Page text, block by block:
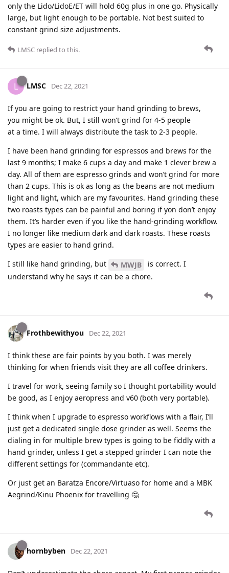
only the Lido/LidoE/ET will hold 60g plus in one go. Physically
large, but light enough to be portable. Not best suited to
constant grind size adjustments.
LMSC replied to this.
L LMSC Dec 22, 2021
If you are going to restrict your hand grinding to brews,
you might be ok. But, I still won’t grind for 4-5 people
at a time. I will always distribute the task to 2-3 people.
I have been hand grinding for espressos and brews for the
last 9 months; I make 6 cups a day and make 1 clever brew a
day. All of them are espresso grinds and won’t grind for more
than 2 cups. This is ok as long as the beans are not medium
light and light, which are my favourites. Hand grinding these
two roasts types can be painful and boring if yon don’t enjoy
them. It’s harder even if you like the hand-grinding workflow.
I no longer like medium dark and dark roasts. These roasts
types are easier to hand grind.
I still like hand grinding, but
MWJB
is correct. I
understand why he says it can be a chore.
Frothbewithyou Dec 22, 2021
I think these are fair points by you both. I was merely
thinking for when friends visit they are all coffee drinkers.
I travel for work, seeing family so I thought portability would
be good, as I enjoy aeropress and v60 (both very portable).
I think when I upgrade to espresso workflows with a flair, I’ll
just get a dedicated single dose grinder as well. Seems the
dialing in for multiple brew types is going to be fiddly with a
hand grinder, unless I get a stepped grinder I can note the
different settings for (commandante etc).
Or just get an Baratza Encore/Virtuaso for home and a MBK
Aegrind/Kinu Phoenix for travelling 🤔
hornbyben Dec 22, 2021